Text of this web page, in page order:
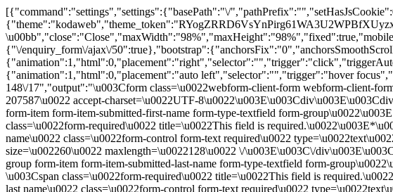
[{"command":"settings","settings":{"basePath":"\/
{"\/enquiry_form\/ajax\/
{"animation":1,"html":0,"placement":"auto left","selector":"","trigger":"hover
148\/17","output":"\u003Cform class=\u0022webform-client-form webform-client-
207587\u0022 accept-charset=\u0022UTF-
form-item form-item-submitted-first-name form-type-textfield form-
class=\u0022form-required\u0022 title=\u0022This field is
name\u0022 class=\u0022form-control form-text required\u0022
size=\u002260\u0022 maxlength=\u0022128\u0022 \/\u003E\u003C\/
group form-item form-item-submitted-last-name form-type-textfield form-
\u003Cspan class=\u0022form-required\u0022 title=\u0022This field is
last name\u0022 class=\u0022form-control form-text required\u0022